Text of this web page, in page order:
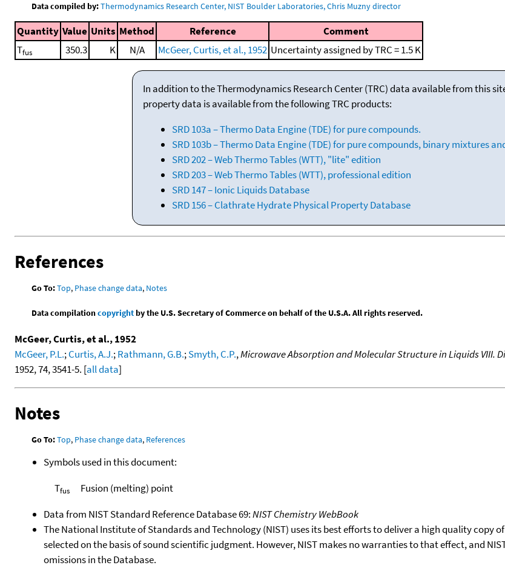
Data compiled by:Thermodynamics Research Center, NIST Boulder Laboratories, Chris Muzny director
Quantity Value Units Method Reference
Comment
Tfus 350.3 K N/A McGeer, Curtis, et al., 1952 Uncertainty assigned by TRC = 1.5 K
In addition to the Thermodynamics Research Center (TRC) data available from this
property data is available from the following TRC products:
SRD 103a – Thermo Data Engine (TDE) for pure compounds.
SRD 103b – Thermo Data Engine (TDE) for pure compounds, binary mixtures
SRD 202 – Web Thermo Tables (WTT), "lite" edition
SRD 203 – Web Thermo Tables (WTT), professional edition
SRD 147 – Ionic Liquids Database
SRD 156 – Clathrate Hydrate Physical Property Database
References
Go To:Top, Phase change data, Notes
Data compilationcopyrightby the U.S. Secretary of Commerce on behalf of the U.S.A. All rights reserved.
McGeer, Curtis, et al., 1952
McGeer, P.L.;Curtis, A.J.;Rathmann, G.B.;Smyth, C.P.,Microwave Absorption and Molecular Structure in Liquids VIII.
1952, 74, 3541-5. [all data]
Notes
Go To:Top, Phase change data, References
Symbols used in this document:
Tfus
Fusion (melting) point
Data from NIST Standard Reference Database 69:NIST Chemistry WebBook
The National Institute of Standards and Technology (NIST) uses its best efforts to deliver a high quality copy
selected on the basis of sound scientific judgment. However, NIST makes no warranties to that effect, and
omissions in the Database.